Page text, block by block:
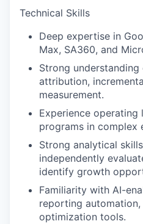
Technical Skills
Deep expertise in
Max, SA360, and
Strong
attribution,
measurement.
Experience operating
programs in complex
Strong analytical
independently
identify growth
Familiarity with AI-
reporting automation,
optimization tools.